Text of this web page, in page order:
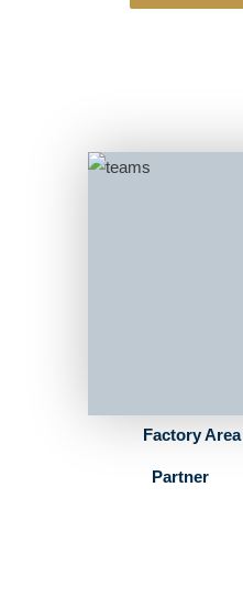
Factory Area
Partner